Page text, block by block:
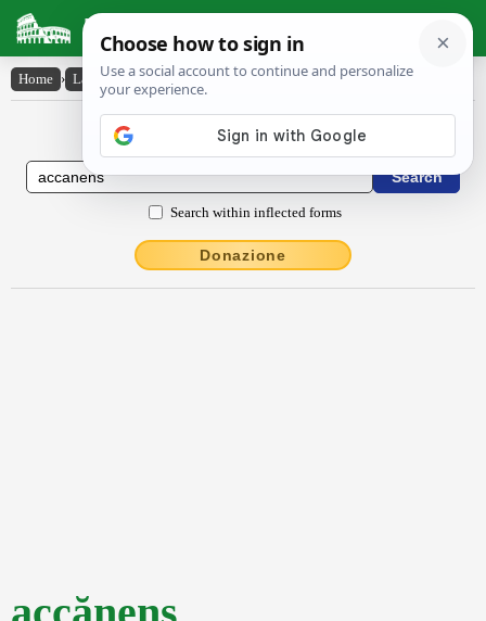
Latin Dictionary
Home › Latin-English › accănens
Latin to English Dictionary
Search within inflected forms
Donazione